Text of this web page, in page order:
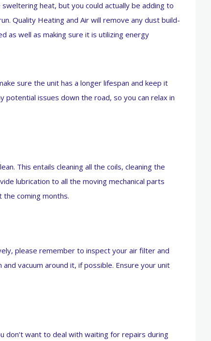
heat, but you could actually be adding to
Quality Heating and Air will remove any dust build-
as well as making sure it is utilizing energy
sure the unit has a longer lifespan and keep it
potential issues down the road, so you can relax in
This entails cleaning all the coils, cleaning the
lubrication to all the moving mechanical parts
coming months.
please remember to inspect your air filter and
vacuum around it, if possible. Ensure your unit
don’t want to deal with waiting for repairs during